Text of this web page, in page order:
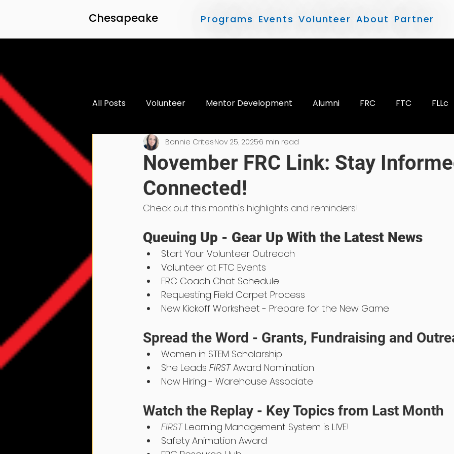
Chesapeake Programs Events Volunteer About Partner
All Posts Volunteer Mentor Development Alumni FRC FTC FLLc
Accessibility
November FRC Link: Stay
Connected!
Bonnie CritesNov 25, 20256 min read
Check out this month's highlights and reminders!
Queuing Up - Gear Up With the Latest News
Start Your Volunteer Outreach
Volunteer at FTC Events
FRC Coach Chat Schedule
Requesting Field Carpet Process
New Kickoff Worksheet - Prepare for the New Game
Spread the Word - Grants, Fundraising and
Women in STEM Scholarship
She Leads FIRST Award Nomination
Now Hiring - Warehouse Associate
Watch the Replay - Key Topics from Last Month
FIRST Learning Management System is LIVE!
Safety Animation Award